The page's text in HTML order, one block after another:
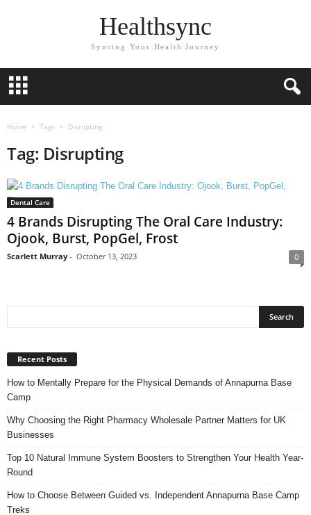
Healthsync
Syncing Your Health Journey
Home Tags Disrupting
Tag: Disrupting
Dental Care
4 Brands Disrupting The Oral Care Industry:
Ojook, Burst, PopGel, Frost
Scarlett Murray - October 13, 2023 0
Recent Posts
How to Mentally Prepare for the Physical Demands of Annapurna Base
Camp
Why Choosing the Right Pharmacy Wholesale Partner Matters for UK
Businesses
Top 10 Natural Immune System Boosters to Strengthen Your Health Year-
Round
How to Choose Between Guided vs. Independent Annapurna Base Camp
Treks